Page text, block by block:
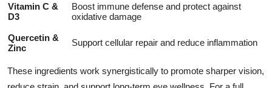
Vitamin C &
D3
Boost immune defense and protect against
oxidative damage
Quercetin &
Zinc
Support cellular repair and reduce inflammation
These ingredients work synergistically to promote sharper vision,